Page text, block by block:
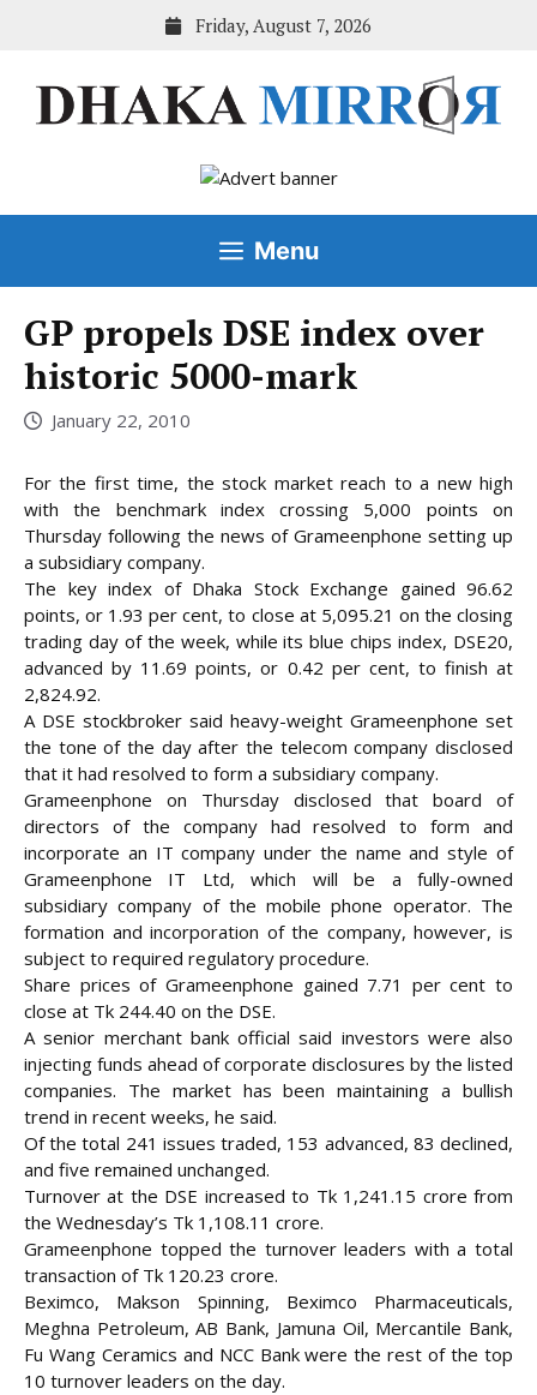
Friday, August 7, 2026
Menu
GP propels DSE index over
historic 5000-mark
January 22, 2010
For the first time, the stock market reach to a new high
with the benchmark index crossing 5,000 points on
Thursday following the news of Grameenphone setting up
a subsidiary company.
The key index of Dhaka Stock Exchange gained 96.62
points, or 1.93 per cent, to close at 5,095.21 on the closing
trading day of the week, while its blue chips index, DSE20,
advanced by 11.69 points, or 0.42 per cent, to finish at
2,824.92.
A DSE stockbroker said heavy-weight Grameenphone set
the tone of the day after the telecom company disclosed
that it had resolved to form a subsidiary company.
Grameenphone on Thursday disclosed that board of
directors of the company had resolved to form and
incorporate an IT company under the name and style of
Grameenphone IT Ltd, which will be a fully-owned
subsidiary company of the mobile phone operator. The
formation and incorporation of the company, however, is
subject to required regulatory procedure.
Share prices of Grameenphone gained 7.71 per cent to
close at Tk 244.40 on the DSE.
A senior merchant bank official said investors were also
injecting funds ahead of corporate disclosures by the listed
companies. The market has been maintaining a bullish
trend in recent weeks, he said.
Of the total 241 issues traded, 153 advanced, 83 declined,
and five remained unchanged.
Turnover at the DSE increased to Tk 1,241.15 crore from
the Wednesday’s Tk 1,108.11 crore.
Grameenphone topped the turnover leaders with a total
transaction of Tk 120.23 crore.
Beximco, Makson Spinning, Beximco Pharmaceuticals,
Meghna Petroleum, AB Bank, Jamuna Oil, Mercantile Bank,
Fu Wang Ceramics and NCC Bank were the rest of the top
10 turnover leaders on the day.